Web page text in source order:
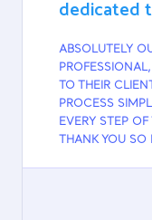
dedicated
ABSOLUTELY
TO THEIR
PROCESS
EVERY STEP
THANK YOU SO